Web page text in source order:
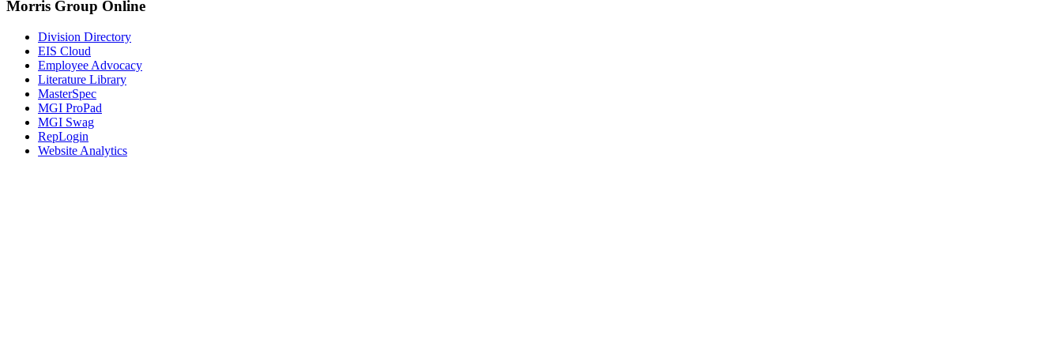
Morris Group Online
Division Directory
EIS Cloud
Employee Advocacy
Literature Library
MasterSpec
MGI ProPad
MGI Swag
RepLogin
Website Analytics